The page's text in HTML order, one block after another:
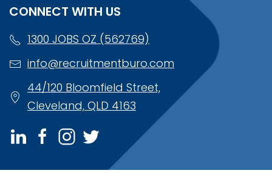
CONNECT WITH US
1300 JOBS OZ (562769)
info@recruitmentburo.com
44/120 Bloomfield Street,
Cleveland, QLD 4163